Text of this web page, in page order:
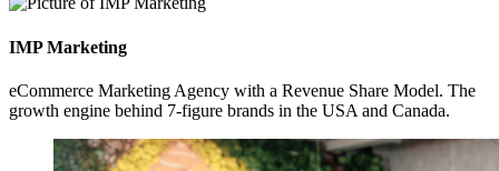
IMP Marketing
eCommerce Marketing Agency with a Revenue Share Model. The
growth engine behind 7-figure brands in the USA and Canada.